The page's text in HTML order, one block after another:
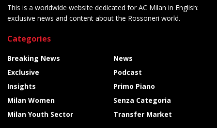
This is a worldwide website dedicated for AC Milan in English:
exclusive news and content about the Rossoneri world.
Categories
Breaking News
Exclusive
Insights
Milan Women
Milan Youth Sector
News
Podcast
Primo Piano
Senza Categoria
Transfer Market